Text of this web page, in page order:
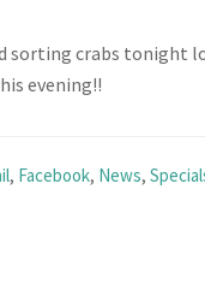
sorting crabs tonight
evening!!
, Facebook, News,